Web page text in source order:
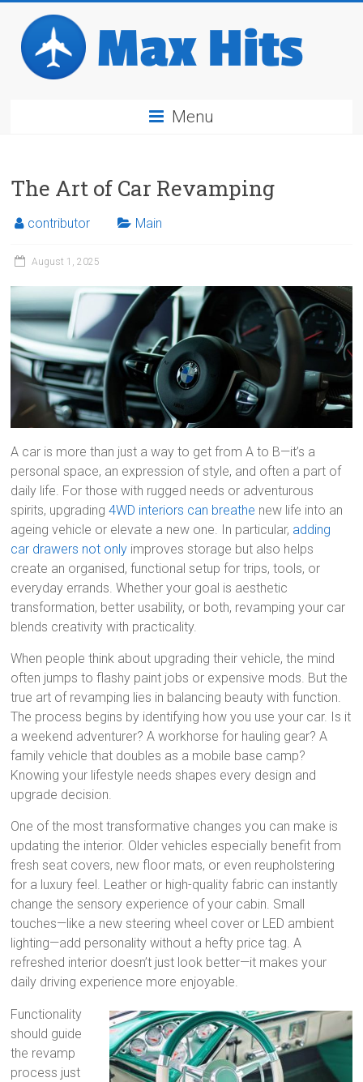
content
Industry
News
Menu
The Art of Car Revamping
contributor Main
August 1, 2025
A car is more than just a way to get from A to B—it’s a
personal space, an expression of style, and often a part of
daily life. For those with rugged needs or adventurous
spirits, upgrading4WD interiors can breathe new life into an
ageing vehicle or elevate a new one. In particular, adding
car drawers not only improves storage but also helps
create an organised, functional setup for trips, tools, or
everyday errands. Whether your goal is aesthetic
transformation, better usability, or both, revamping your car
blends creativity with practicality.
When people think about upgrading their vehicle, the mind
often jumps to flashy paint jobs or expensive mods. But the
true art of revamping lies in balancing beauty with function.
The process begins by identifying how you use your car. Is it
a weekend adventurer? A workhorse for hauling gear? A
family vehicle that doubles as a mobile base camp?
Knowing your lifestyle needs shapes every design and
upgrade decision.
One of the most transformative changes you can make is
updating the interior. Older vehicles especially benefit from
fresh seat covers, new floor mats, or even reupholstering
for a luxury feel. Leather or high-quality fabric can instantly
change the sensory experience of your cabin. Small
touches—like a new steering wheel cover or LED ambient
lighting—add personality without a hefty price tag. A
refreshed interior doesn’t just look better—it makes your
daily driving experience more enjoyable.
Functionality
should guide
the revamp
process just